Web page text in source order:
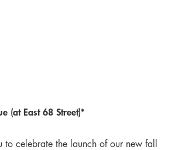
(at East 68 Street)*
to celebrate the launch of our new fall